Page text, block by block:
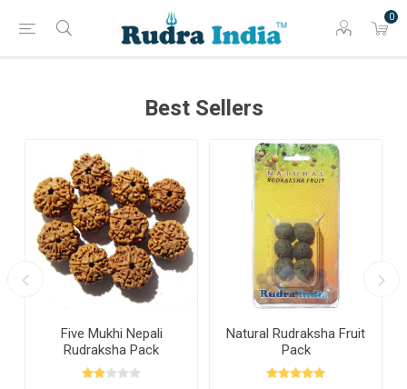
0
Best Sellers
Five Mukhi Nepali
Rudraksha Pack
Natural Rudraksha Fruit
Pack